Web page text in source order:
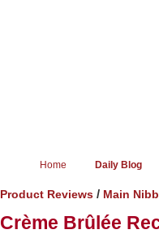
Home Daily Blog
Product Reviews / Main
Crème Brûlée